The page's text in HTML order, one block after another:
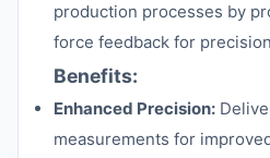
production processes by
force feedback for
Benefits:
Enhanced Precision:
measurements for